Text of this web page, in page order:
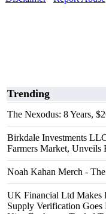
Trending
The Nexodus: 8 Years,
Birkdale Investments
Farmers Market, Unveils
Noah Kahan Merch -
UK Financial Ltd Makes
Supply Verification